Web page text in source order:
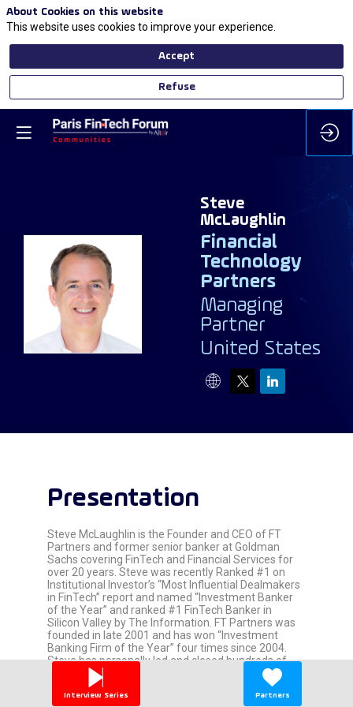
SM
Steve
McLaughlin
Financial
Technology
Partners
Managing
Partner
United States
Presentation
Steve McLaughlin is the Founder and CEO of FT
Partners and former senior banker at Goldman
Sachs covering FinTech and Financial Services for
over 20 years. Steve was recently Ranked #1 on
Institutional Investor’s “Most Influential Dealmakers
in FinTech” report and named “Investment Banker
of the Year” and ranked #1 FinTech Banker in
Silicon Valley by The Information. FT Partners was
founded in late 2001 and has won “Investment
Banking Firm of the Year” four times since 2004.
Steve has personally led and closed hundreds of
FinTech M&A, Capital Raise and IPO Advisory
transactions.
Interview Series Partners
About Cookies on this website
This website uses cookies to improve your experience.
Accept
Refuse